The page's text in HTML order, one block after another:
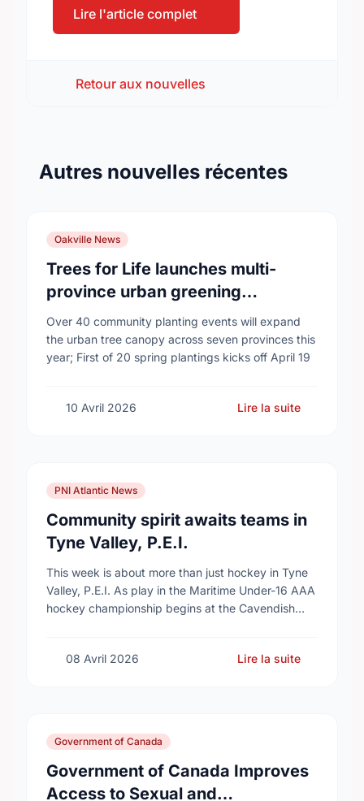
Lire l'article complet
Retour aux nouvelles
Autres nouvelles récentes
Oakville News
Trees for Life launches multi-
province urban greening
campaign to help cool Canadian
cities
Over 40 community planting events will expand
the urban tree canopy across seven provinces this
year; First of 20 spring plantings kicks off April 19
10 Avril 2026 Lire la suite
PNI Atlantic News
Community spirit awaits teams in
Tyne Valley, P.E.I.
This week is about more than just hockey in Tyne
Valley, P.E.I. As play in the Maritime Under-16 AAA
hockey championship begins at the Cavendish
08 Avril 2026 Lire la suite
Government of Canada
Government of Canada Improves
Access to Sexual and